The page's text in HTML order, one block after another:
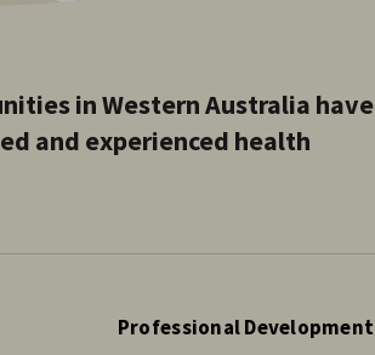
in Western Australia have
and experienced health
Professional Development